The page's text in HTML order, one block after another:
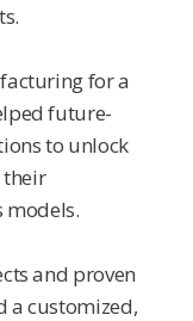
for a
future-
to unlock
models.
and proven
a customized,